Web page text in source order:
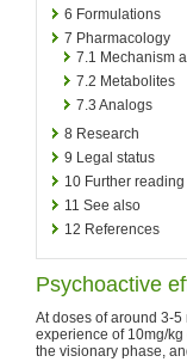
6 Formulations
7 Pharmacology
7.1 Mechanism
7.2 Metabolites
7.3 Analogs
8 Research
9 Legal status
10 Further reading
11 See also
12 References
Psychoactive
At doses of around 3-
experience of 10mg/
the visionary phase,